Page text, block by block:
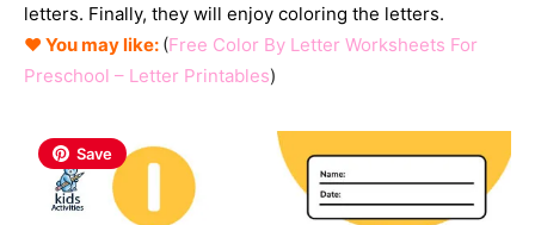
letters. Finally, they will enjoy coloring the letters.
♥ You may like: (Free Color By Letter Worksheets For
Preschool – Letter Printables)
Save